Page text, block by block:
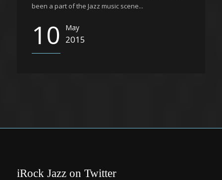
been a part of the Jazz music scene...
10 May
2015
iRock Jazz on Twitter